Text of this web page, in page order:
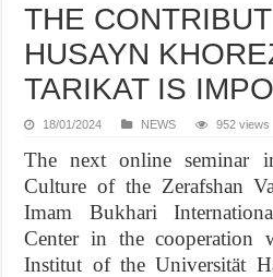
THE
HUSAYN
TARIKAT IS
18/01/2024 NEWS 952 views
The next online seminar
Culture of the Zerafshan
Imam Bukhari
Center in the cooperation
Institut of the Universität